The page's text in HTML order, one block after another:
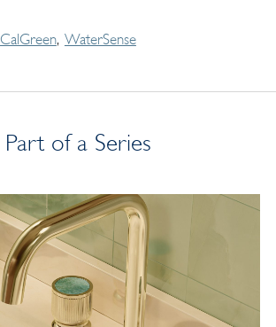
CalGreen WaterSense
Part of a Series